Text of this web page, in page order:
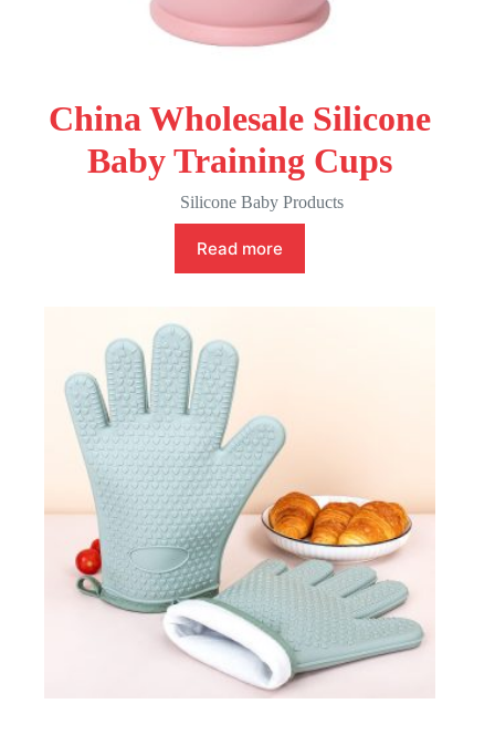
China Wholesale Silicone
Baby Training Cups
Silicone Baby Products
Read more